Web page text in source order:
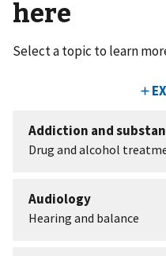
here
Select a topic to learn